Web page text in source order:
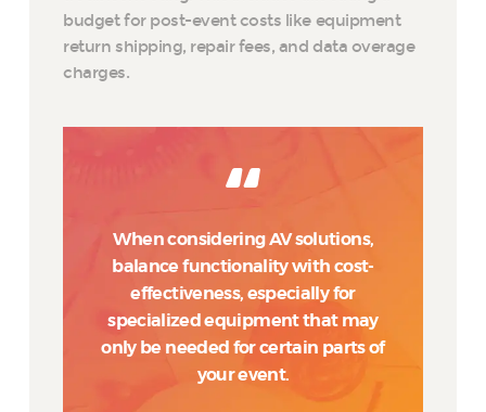
budget for post-event costs like equipment
return shipping, repair fees, and data overage
charges.
When considering AV solutions,
balance functionality with cost-
effectiveness, especially for
specialized equipment that may
only be needed for certain parts of
your event.